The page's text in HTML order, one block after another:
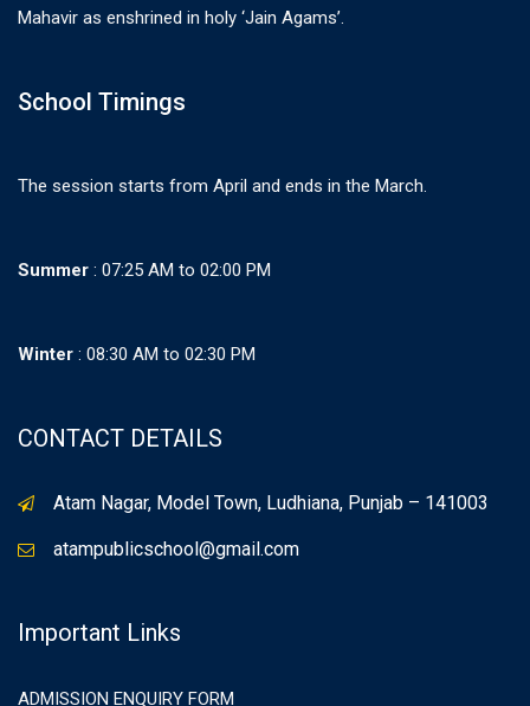
Mahavir as enshrined in holy ‘Jain Agams’.
School Timings
The session starts from April and ends in the March.
Summer : 07:25 AM to 02:00 PM
Winter : 08:30 AM to 02:30 PM
CONTACT DETAILS
Atam Nagar, Model Town, Ludhiana, Punjab – 141003
atampublicschool@gmail.com
Important Links
ADMISSION ENQUIRY FORM